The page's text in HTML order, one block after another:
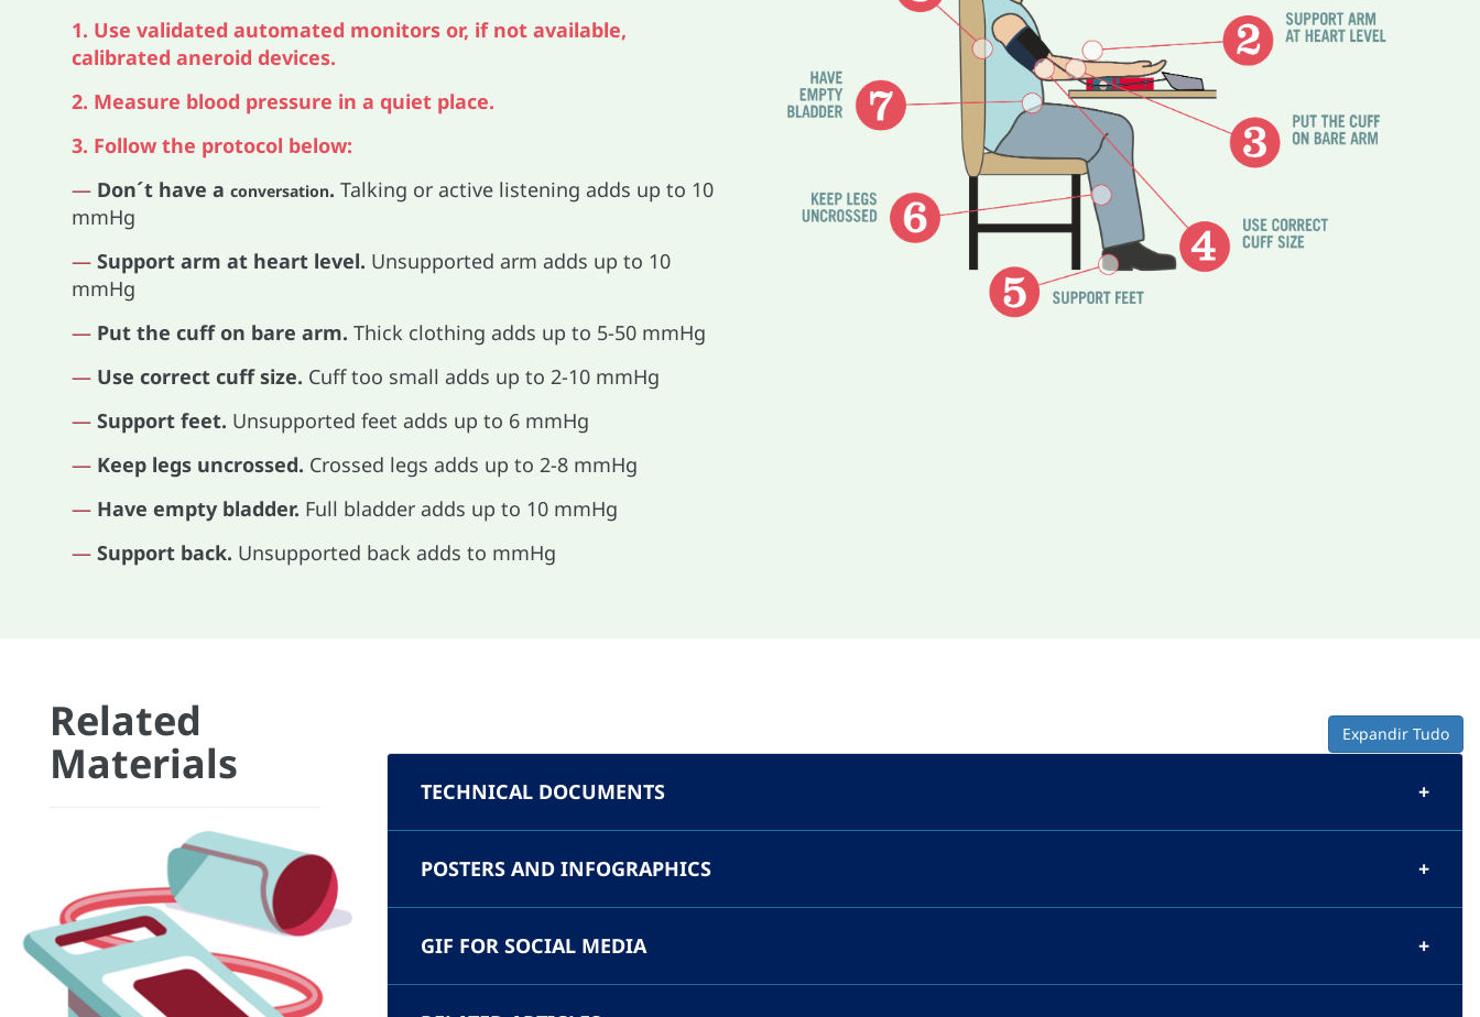
1. Use validated automated monitors or, if not available,
calibrated aneroid devices.
2. Measure blood pressure in a quiet place.
3. Follow the protocol below:
— Don´t have a conversation. Talking or active listening adds up to 10
mmHg
— Support arm at heart level. Unsupported arm adds up to 10
mmHg
— Put the cuff on bare arm. Thick clothing adds up to 5-50 mmHg
— Use correct cuff size. Cuff too small adds up to 2-10 mmHg
— Support feet. Unsupported feet adds up to 6 mmHg
— Keep legs uncrossed. Crossed legs adds up to 2-8 mmHg
— Have empty bladder. Full bladder adds up to 10 mmHg
— Support back. Unsupported back adds to mmHg
Related
Materials
Expandir Tudo
TECHNICAL DOCUMENTS
POSTERS AND INFOGRAPHICS
GIF FOR SOCIAL MEDIA